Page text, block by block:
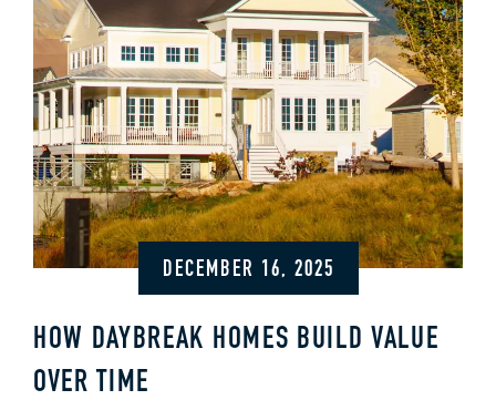
DECEMBER 16, 2025
HOW DAYBREAK HOMES BUILD VALUE
OVER TIME